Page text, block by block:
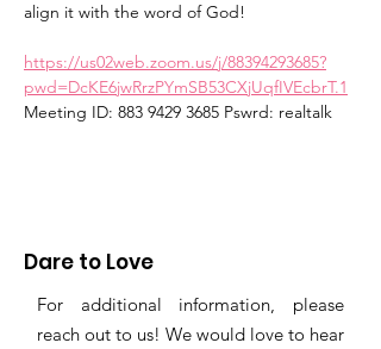
align it with the word of God!
https://us02web.zoom.us/j/88394293685?
pwd=DcKE6jwRrzPYmSB53CXjUqfIVEcbrT.1
Meeting ID: 883 9429 3685 Pswrd: realtalk
Dare to Love
For additional information, please
reach out to us! We would love to hear